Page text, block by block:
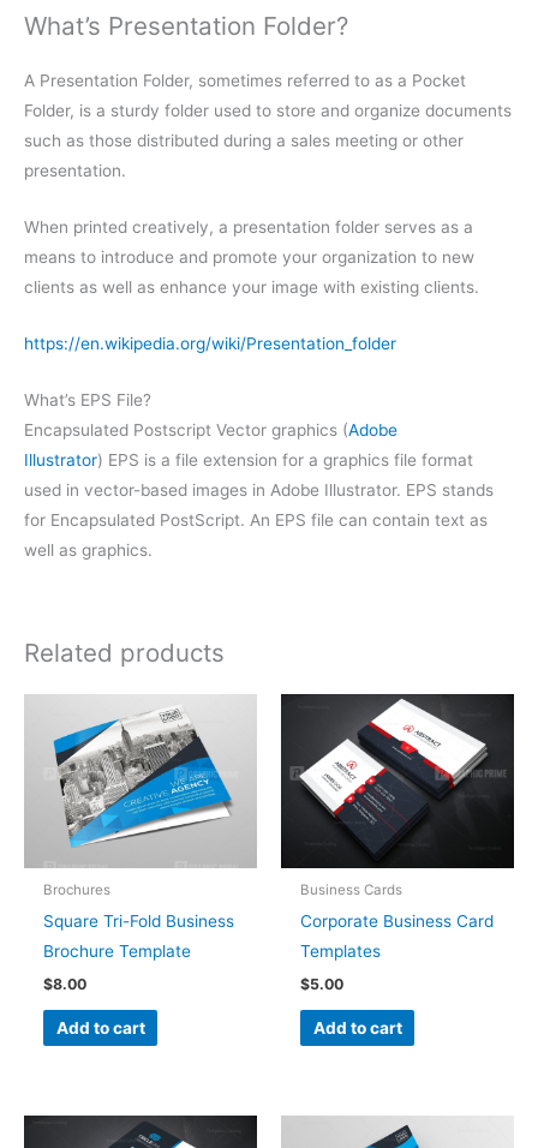
What’s Presentation Folder?
A Presentation Folder, sometimes referred to as a Pocket
Folder, is a sturdy folder used to store and organize documents
such as those distributed during a sales meeting or other
presentation.
When printed creatively, a presentation folder serves as a
means to introduce and promote your organization to new
clients as well as enhance your image with existing clients.
https://en.wikipedia.org/wiki/Presentation_folder
What’s EPS File?
Encapsulated Postscript Vector graphics (Adobe
Illustrator) EPS is a file extension for a graphics file format
used in vector-based images in Adobe Illustrator. EPS stands
for Encapsulated PostScript. An EPS file can contain text as
well as graphics.
Related products
Brochures
Square Tri-Fold Business
Brochure Template
$8.00
Add to cart
Business Cards
Corporate Business Card
Templates
$5.00
Add to cart